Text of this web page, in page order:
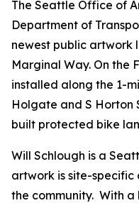
The Seattle Office of
Department of
newest public artwork
Marginal Way. On the
installed along the 1-
Holgate and S
built protected bike
Will Schlough is a
artwork is site-specific
the community. With